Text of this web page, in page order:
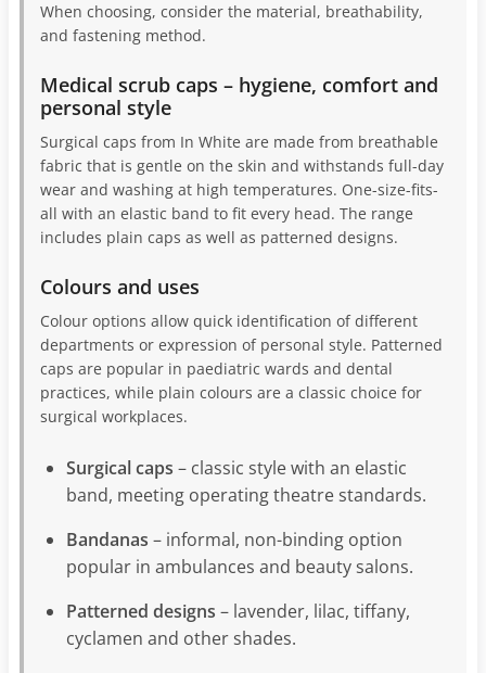
When choosing, consider the material, breathability,
and fastening method.
Medical scrub caps – hygiene, comfort and
personal style
Surgical caps from In White are made from breathable
fabric that is gentle on the skin and withstands full-day
wear and washing at high temperatures. One-size-fits-
all with an elastic band to fit every head. The range
includes plain caps as well as patterned designs.
Colours and uses
Colour options allow quick identification of different
departments or expression of personal style. Patterned
caps are popular in paediatric wards and dental
practices, while plain colours are a classic choice for
surgical workplaces.
Surgical caps – classic style with an elastic
band, meeting operating theatre standards.
Bandanas – informal, non-binding option
popular in ambulances and beauty salons.
Patterned designs – lavender, lilac, tiffany,
cyclamen and other shades.